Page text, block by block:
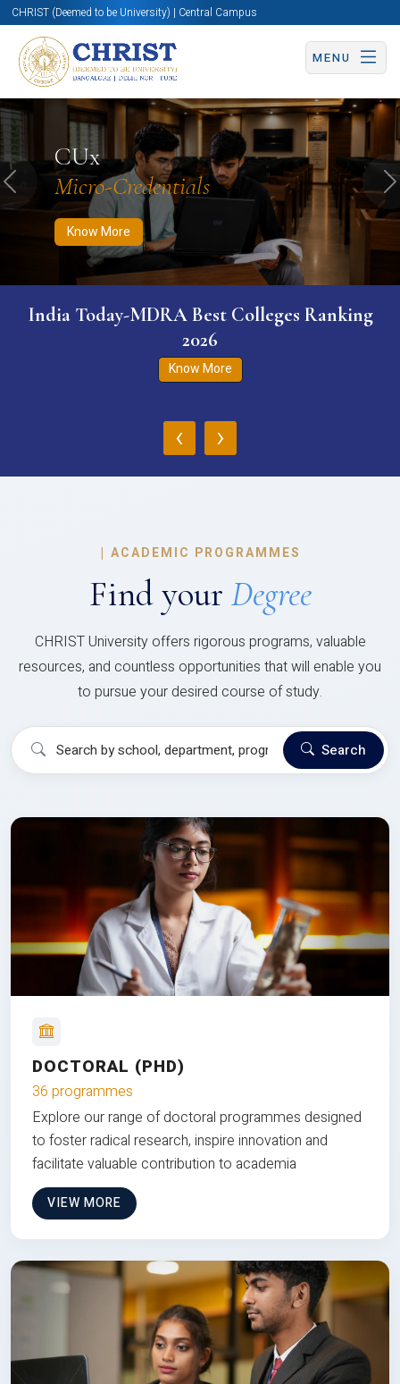
CHRIST (Deemed to be University) | Central Campus
MENU
CUx
Micro-Credentials
Know More
Know More Apply Now Apply Now
Previous
India Today-MDRA Best Colleges Ranking
2026
Know More
‹ ›
| ACADEMIC PROGRAMMES
Find your Degree
CHRIST University offers rigorous programs, valuable
resources, and countless opportunities that will enable you
to pursue your desired course of study.
Search
DOCTORAL (PHD)
36 programmes
Explore our range of doctoral programmes designed
to foster radical research, inspire innovation and
facilitate valuable contribution to academia
VIEW MORE